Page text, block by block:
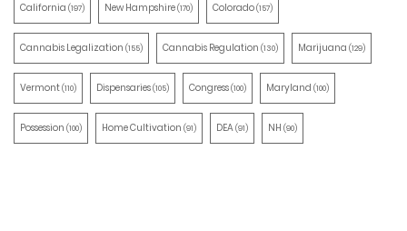
California (197) New Hampshire(170) Colorado(157)
Cannabis Legalization (155) Cannabis Regulation (130) Marijuana (129)
Vermont(110) Dispensaries(105) Congress(100) Maryland (100)
Possession (100) Home Cultivation (91) DEA(91) NH (90)